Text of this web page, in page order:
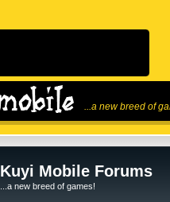
...a new breed of
Kuyi Mobile Forums
...a new breed of games!